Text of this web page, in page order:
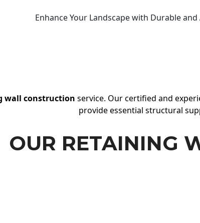
Enhance Your Landscape with Durable
wall construction service. Our certified and
provide essential structural
OUR RETAINING